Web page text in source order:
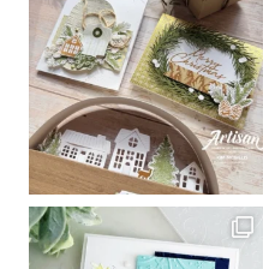
Sign up for
newsletter
Email